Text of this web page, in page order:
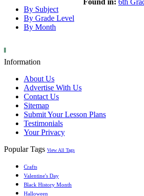
By Subject
By Grade Level
By Month
Information
About Us
Advertise With Us
Contact Us
Sitemap
Submit Your Lesson Plans
Testimonials
Your Privacy
Popular Tags View All Tags
Crafts
Valentine's Day
Black History Month
Halloween